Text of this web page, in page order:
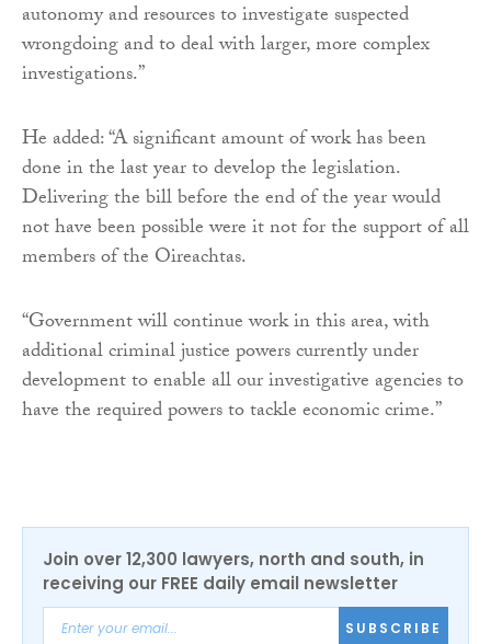
autonomy and resources to investigate suspected
wrongdoing and to deal with larger, more complex
investigations.”
He added: “A significant amount of work has been
done in the last year to develop the legislation.
Delivering the bill before the end of the year would
not have been possible were it not for the support of all
members of the Oireachtas.
“Government will continue work in this area, with
additional criminal justice powers currently under
development to enable all our investigative agencies to
have the required powers to tackle economic crime.”
Join over 12,300 lawyers, north and south, in
receiving our FREE daily email newsletter
SUBSCRIBE